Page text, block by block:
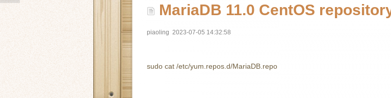
MariaDB 11.0 CentOS
piaoling 2023-07-05 14:32:58
sudo cat /etc/yum.repos.d/MariaDB.repo